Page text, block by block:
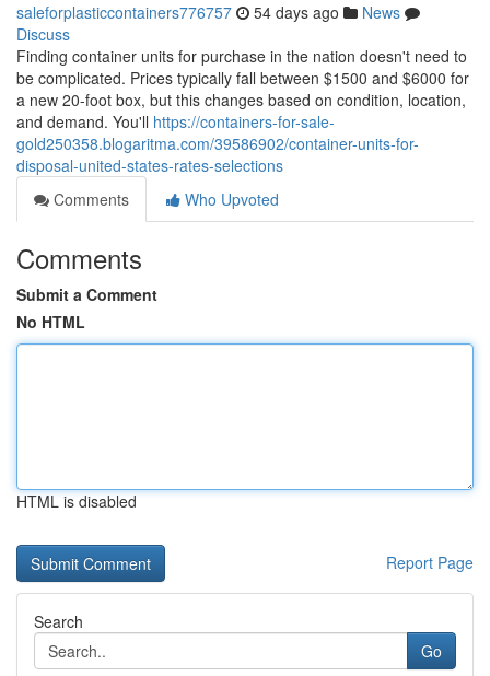
saleforplasticcontainers776757 54 days ago
News
Discuss
Finding container units for purchase in the nation doesn't need to
be complicated. Prices typically fall between $1500 and $6000 for
a new 20-foot box, but this changes based on condition, location,
and demand. You'll https://containers-for-sale-
gold250358.blogaritma.com/39586902/container-units-for-
disposal-united-states-rates-selections
Comments
Who Upvoted
Comments
Submit a Comment
No HTML
HTML is disabled
Report Page
Search
Go